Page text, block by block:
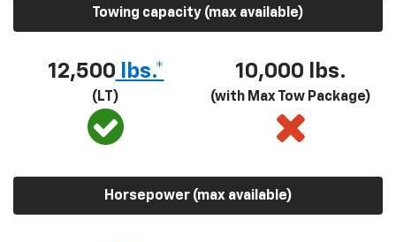
Towing capacity (max available)
12,500 lbs.*
(LT)
10,000 lbs.
(with Max Tow Package)
Horsepower (max available)